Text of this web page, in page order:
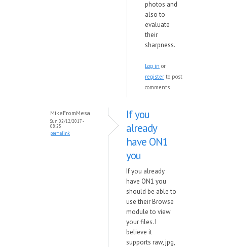
photos and
also to
evaluate
their
sharpness.
Log in or
register to post
comments
MikeFromMesa
Sun, 02/12/2017 -
08:25
permalink
If you
already
have ON1
you
If you already
have ON1 you
should be able to
use their Browse
module to view
your files. I
believe it
supports raw, jpg,